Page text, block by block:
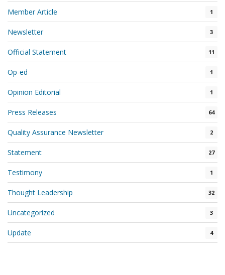
Member Article 1
Newsletter 3
Official Statement 11
Op-ed 1
Opinion Editorial 1
Press Releases 64
Quality Assurance Newsletter 2
Statement 27
Testimony 1
Thought Leadership 32
Uncategorized 3
Update 4